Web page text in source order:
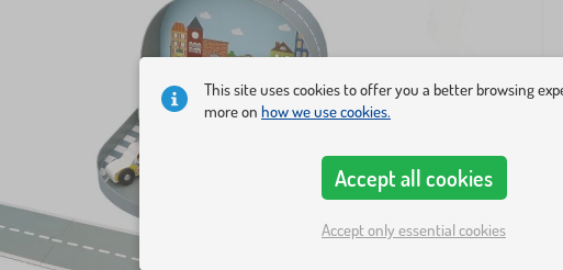
This site uses cookies to offer you a better browsing
more on how we use cookies.
Accept all cookies
Accept only essential cookies